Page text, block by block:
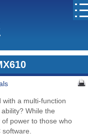
a multi-function
While the
power to those who